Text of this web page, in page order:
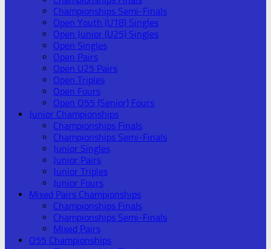
Championships Semi-Finals
Open Youth (U18) Singles
Open Junior (U25) Singles
Open Singles
Open Pairs
Open U25 Pairs
Open Triples
Open Fours
Open O55 (Senior) Fours
Junior Championships
Championships Finals
Championships Semi-Finals
Junior Singles
Junior Pairs
Junior Triples
Junior Fours
Mixed Pairs Championships
Championships Finals
Championships Semi-Finals
Mixed Pairs
O55 Championships